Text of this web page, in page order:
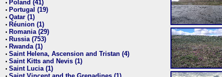
• Poland (41)
• Portugal (19)
• Qatar (1)
• Réunion (1)
• Romania (29)
• Russia (753)
• Rwanda (1)
• Saint Helena, Ascension and Tristan (4)
• Saint Kitts and Nevis (1)
• Saint Lucia (1)